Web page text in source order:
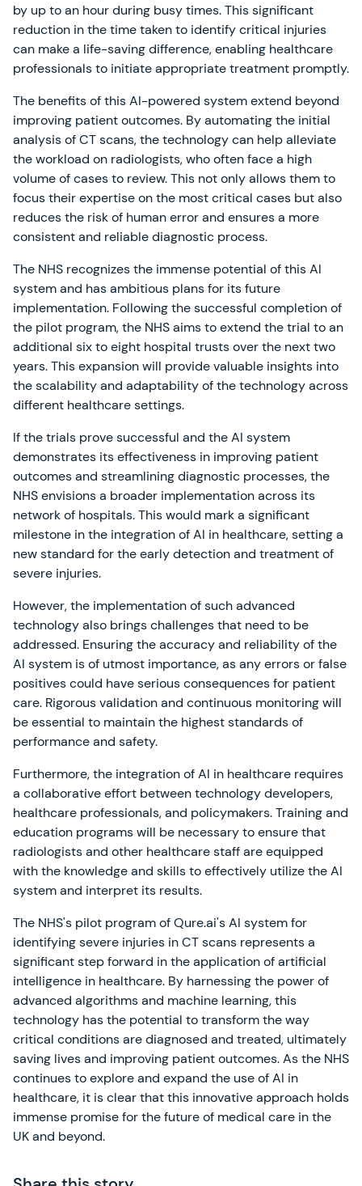
by up to an hour during busy times. This significant
reduction in the time taken to identify critical injuries
can make a life-saving difference, enabling healthcare
professionals to initiate appropriate treatment promptly.
The benefits of this AI-powered system extend beyond
improving patient outcomes. By automating the initial
analysis of CT scans, the technology can help alleviate
the workload on radiologists, who often face a high
volume of cases to review. This not only allows them to
focus their expertise on the most critical cases but also
reduces the risk of human error and ensures a more
consistent and reliable diagnostic process.
The NHS recognizes the immense potential of this AI
system and has ambitious plans for its future
implementation. Following the successful completion of
the pilot program, the NHS aims to extend the trial to an
additional six to eight hospital trusts over the next two
years. This expansion will provide valuable insights into
the scalability and adaptability of the technology across
different healthcare settings.
If the trials prove successful and the AI system
demonstrates its effectiveness in improving patient
outcomes and streamlining diagnostic processes, the
NHS envisions a broader implementation across its
network of hospitals. This would mark a significant
milestone in the integration of AI in healthcare, setting a
new standard for the early detection and treatment of
severe injuries.
However, the implementation of such advanced
technology also brings challenges that need to be
addressed. Ensuring the accuracy and reliability of the
AI system is of utmost importance, as any errors or false
positives could have serious consequences for patient
care. Rigorous validation and continuous monitoring will
be essential to maintain the highest standards of
performance and safety.
Furthermore, the integration of AI in healthcare requires
a collaborative effort between technology developers,
healthcare professionals, and policymakers. Training and
education programs will be necessary to ensure that
radiologists and other healthcare staff are equipped
with the knowledge and skills to effectively utilize the AI
system and interpret its results.
The NHS's pilot program of Qure.ai's AI system for
identifying severe injuries in CT scans represents a
significant step forward in the application of artificial
intelligence in healthcare. By harnessing the power of
advanced algorithms and machine learning, this
technology has the potential to transform the way
critical conditions are diagnosed and treated, ultimately
saving lives and improving patient outcomes. As the NHS
continues to explore and expand the use of AI in
healthcare, it is clear that this innovative approach holds
immense promise for the future of medical care in the
UK and beyond.